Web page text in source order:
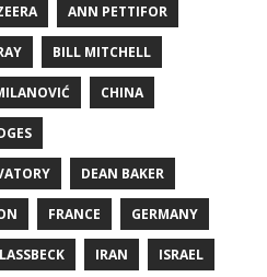
ANN PETTIFOR
BILL MITCHELL
CHINA
DEAN BAKER
FRANCE GERMANY
IRAN ISRAEL